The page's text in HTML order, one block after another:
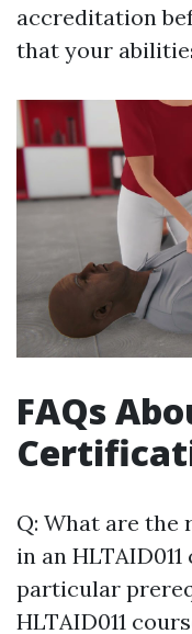
accreditation
that your
FAQs
Q: What are
in an
particular
HLTAID011